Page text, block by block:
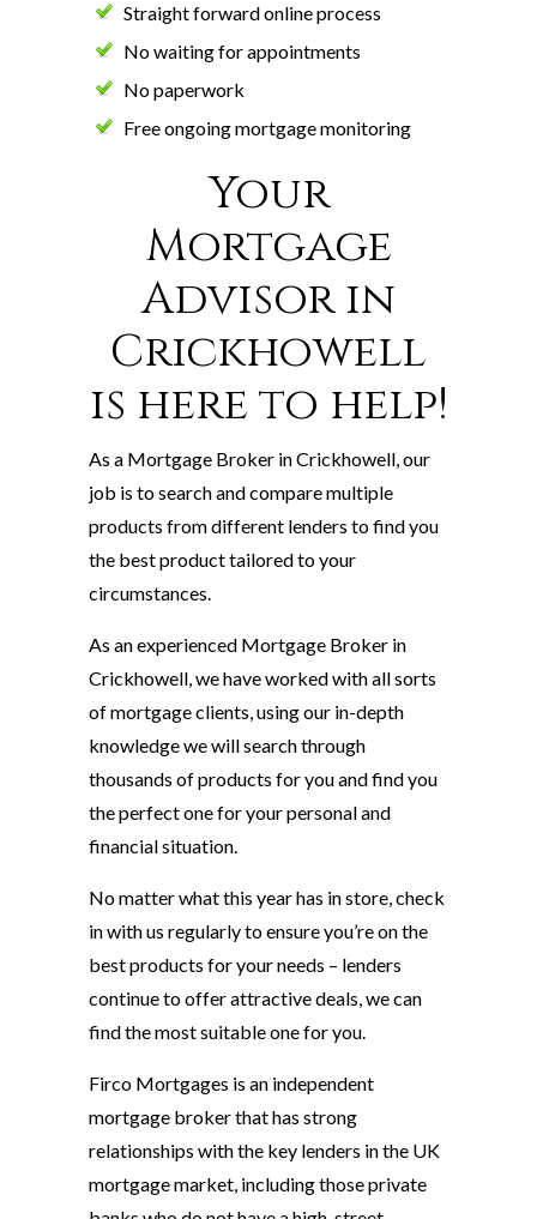
Straight forward online process
No waiting for appointments
No paperwork
Free ongoing mortgage monitoring
Your
Mortgage
Advisor in
Crickhowell
is here to help!
As a Mortgage Broker in Crickhowell, our
job is to search and compare multiple
products from different lenders to find you
the best product tailored to your
circumstances.
As an experienced Mortgage Broker in
Crickhowell, we have worked with all sorts
of mortgage clients, using our in-depth
knowledge we will search through
thousands of products for you and find you
the perfect one for your personal and
financial situation.
No matter what this year has in store, check
in with us regularly to ensure you’re on the
best products for your needs – lenders
continue to offer attractive deals, we can
find the most suitable one for you.
Firco Mortgages is an independent
mortgage broker that has strong
relationships with the key lenders in the UK
mortgage market, including those private